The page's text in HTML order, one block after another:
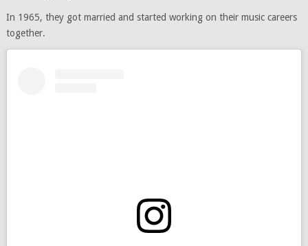
In 1965, they got married and started working on their music careers
together.